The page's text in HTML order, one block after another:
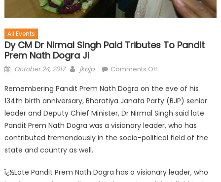
All Events
Dy CM Dr Nirmal Singh Paid Tributes To Pandit
Prem Nath Dogra Ji
October 24, 2017 jkbjp Comments Off
Remembering Pandit Prem Nath Dogra on the eve of his
134th birth anniversary, Bharatiya Janata Party (BJP) senior
leader and Deputy Chief Minister, Dr Nirmal Singh said late
Pandit Prem Nath Dogra was a visionary leader, who has
contributed tremendously in the socio-political field of the
state and country as well.
ï¿½Late Pandit Prem Nath Dogra has a visionary leader, who